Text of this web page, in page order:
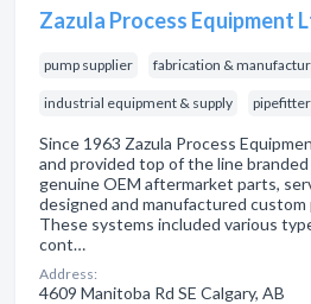
Zazula Process Equipment
pump supplier fabrication &
industrial equipment & supply pipefitter
Since 1963 Zazula Process
and provided top of the line
genuine OEM aftermarket parts,
designed and manufactured custom
These systems included various
cont…
Address:
4609 Manitoba Rd SE Calgary, AB